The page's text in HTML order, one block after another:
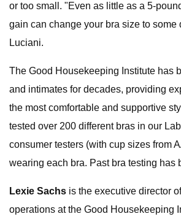
or too small. "Even as little as a 5-
gain can change your bra size to some
Luciani.
The Good Housekeeping Institute has
and intimates for decades, providing
the most comfortable and supportive
tested over 200 different bras in our
consumer testers (with cup sizes from
wearing each bra. Past bra testing has
Lexie Sachs is the executive director
operations at the Good Housekeeping